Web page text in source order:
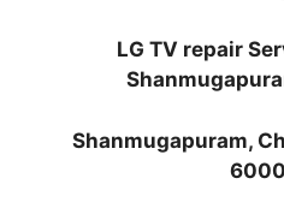
LG TV repair
Shanmugapuram,